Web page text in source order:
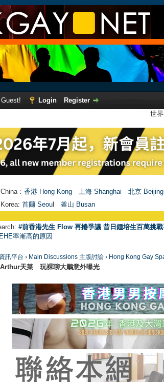
Login
Register
世
： 香港 Hong Kong 上海 Shanghai 北京 Beijing
首爾 Seou 釜山 Busan
#前香港先生 Flow 再捲爭議 昔日鍾培生百萬挑
率漸高的原因
訊平台 › Main Discussions 主版討論 › Hong Kong Gay
天菜 玩裸聊大鵰意外曝光